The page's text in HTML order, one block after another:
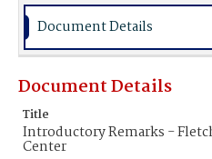
Document Details
Document Details
Title
Introductory Remarks -
Center